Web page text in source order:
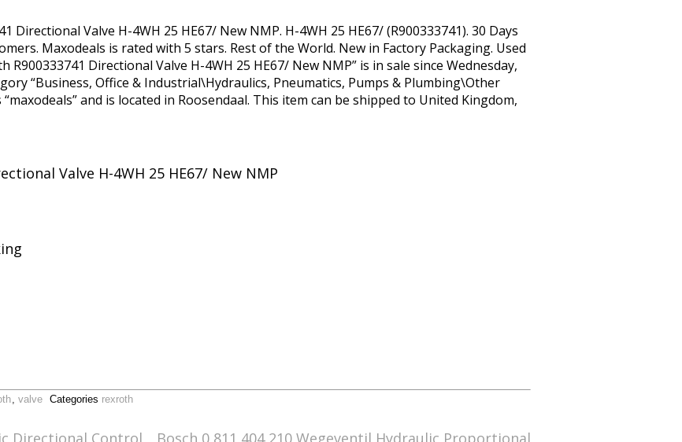
Directional Valve H-4WH 25 HE67/ New NMP. H-4WH 25 HE67/ (R900333741). 30 Days
Maxodeals is rated with 5 stars. Rest of the World. New in Factory Packaging. Used
R900333741 Directional Valve H-4WH 25 HE67/ New NMP” is in sale since Wednesday,
“Business, Office & Industrial\Hydraulics, Pneumatics, Pumps & Plumbing\Other
and is located in Roosendaal. This item can be shipped to United Kingdom,
Valve H-4WH 25 HE67/ New NMP
, valve Categories rexroth
Directional Control Bosch 0 811 404 210 Wegeventil Hydraulic Proportional